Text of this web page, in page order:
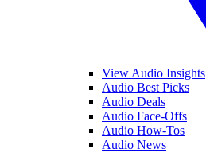
View Audio Insights
Audio Best Picks
Audio Deals
Audio Face-Offs
Audio How-Tos
Audio News